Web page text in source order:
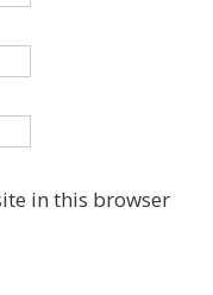
in this browser